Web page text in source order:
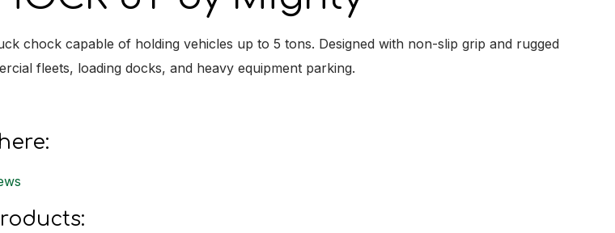
chock capable of holding vehicles up to 5 tons. Designed with non-slip grip and rugged
fleets, loading docks, and heavy equipment parking.